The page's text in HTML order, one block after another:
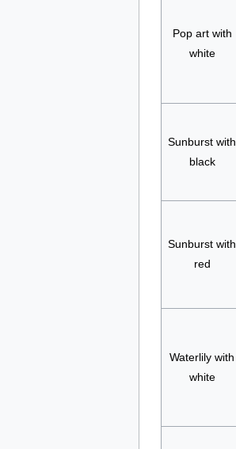
Pop art with
white
Sunburst with
black
Sunburst with
red
Waterlily with
white